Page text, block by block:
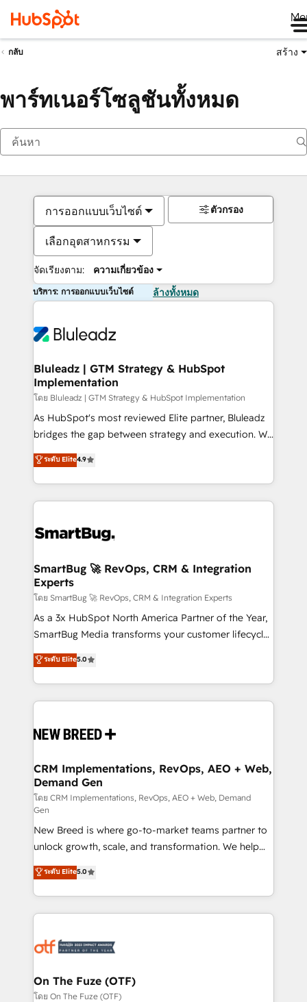
กลับ สร้าง
พาร์ทเนอร์โซลูชันทั้งหมด
การออกแบบเว็บไซต์
เลือกอุตสาหกรรม
จัดเรียงตาม: ความเกี่ยวข้อง
ตัวกรอง
บริการ: การออกแบบเว็บไซต์ ล้างทั้งหมด
Bluleadz | GTM Strategy & HubSpot
Implementation
โดย Bluleadz | GTM Strategy & HubSpot Implementation
As HubSpot's most reviewed Elite partner, Bluleadz
bridges the gap between strategy and execution. We
don't just "set up tools" — we install the GTM
Operating System (GTM OS) to align your leadership
and engineer a portal that drives predictable
revenue velocity. 🚀 GTM Strategy & Alignment
stalling growth. Fix your ICP, Math, and Story to stop
Scalable Architecture: Zero-technical-debt setup
across all Hubs, validated by our 7 HubSpot
Accreditations. AI-Powered RevOps: Breeze AI,
custom AI agents, and high-integrity migrations for
total reporting clarity. Security & Compliance: SOC 2
security. 🏆 Why Bluleadz? GTM OS Partner | 16+
Years Experience | 1,000+ Five-Star Reviews
ระดับ Elite4.9
SmartBug 🚀 RevOps, CRM & Integration
Experts
โดย SmartBug 🚀 RevOps, CRM & Integration Experts
As a 3x HubSpot North America Partner of the Year,
SmartBug Media transforms your customer lifecycle
into a revenue engine. Our unified ecosystem
includes specialized divisions Globalia (AI &
Software) and Point Success Media (Paid Media),
making this the official home for all three brands. 🔄
and system integrations powered by Globalia’s
trainers to drive platform adoption. 📈 Revenue
Generation - Full-funnel marketing and high-
performance advertising via Point Success Media. -
Expert deployment of Breeze AI and custom agents
to automate growth. 🏆 Elite Excellence - 8 platform
accreditations and deep HIPAA-compliance
expertise. - A team of 250+ experts dedicated to
your resilient growth.
ระดับ Elite5.0
CRM Implementations, RevOps, AEO + Web,
Demand Gen
โดย CRM Implementations, RevOps, AEO + Web, Demand
Gen
New Breed is where go-to-market teams partner to
unlock growth, scale, and transformation. We help
companies activate HubSpot’s AI-powered
customer platform and operationalize HubSpot’s
Loop Marketing framework through expert-led
services, smart agents, and purpose-built apps,
results, fast. ⚙️CRM & RevOps: Align all Hubs to your
🎯Demand Gen & ABM: Drive pipeline with inbound,
ABM, AEO, SEO, & paid media. 👩‍💻Web Design:
ระดับ Elite5.0
On The Fuze (OTF)
โดย On The Fuze (OTF)